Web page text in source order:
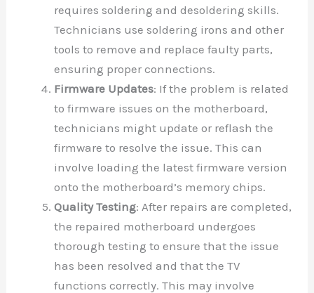
requires soldering and desoldering skills.
Technicians use soldering irons and other
tools to remove and replace faulty parts,
ensuring proper connections.
Firmware Updates: If the problem is related
to firmware issues on the motherboard,
technicians might update or reflash the
firmware to resolve the issue. This can
involve loading the latest firmware version
onto the motherboard’s memory chips.
Quality Testing: After repairs are completed,
the repaired motherboard undergoes
thorough testing to ensure that the issue
has been resolved and that the TV
functions correctly. This may involve